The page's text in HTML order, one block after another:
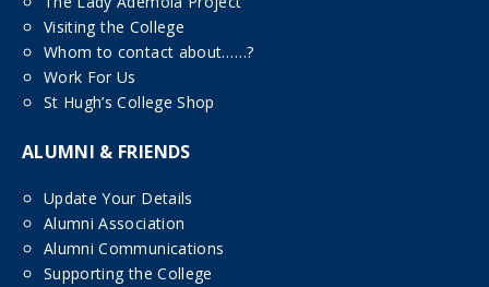
Visiting the College
Whom to contact about……?
Work For Us
St Hugh’s College Shop
ALUMNI & FRIENDS
Update Your Details
Alumni Association
Alumni Communications
Supporting the College